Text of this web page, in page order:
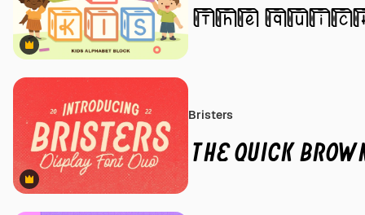
Premium
Premium
Bristers